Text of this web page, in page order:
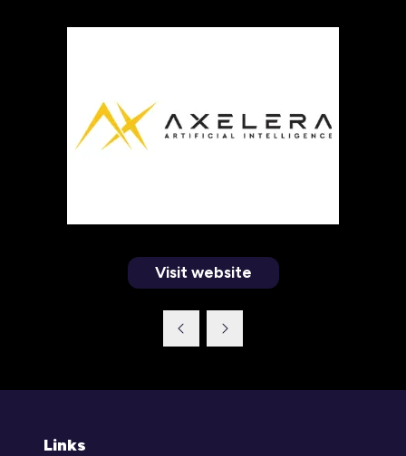
Visit website
(opens
new
Links